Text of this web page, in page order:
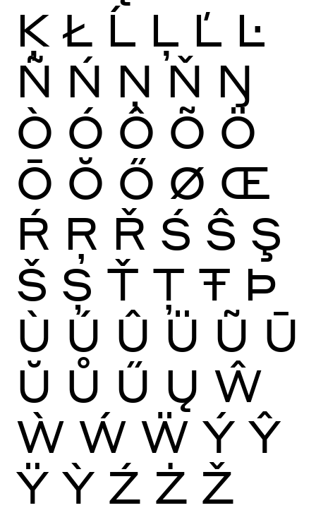
Ķ Ł Ĺ Ļ Ľ Ŀ
Ñ Ń Ņ Ň Ŋ
Ò Ó Ô Õ Ö
Ō Ŏ Ő Ø Œ
Ŕ Ŗ Ř Ś Ŝ Ş
Š Ș Ť Ţ Ŧ Þ
Ù Ú Û Ü Ũ Ū
Ŭ Ů Ű Ų Ŵ
Ẁ Ẃ Ẅ Ý Ŷ
Ÿ Ỳ Ź Ż Ž